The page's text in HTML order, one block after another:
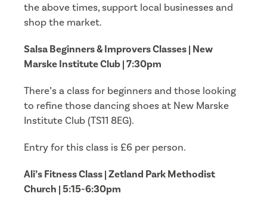
the above times, support local businesses and
shop the market.
Salsa Beginners & Improvers Classes | New
Marske Institute Club | 7:30pm
There’s a class for beginners and those looking
to refine those dancing shoes at New Marske
Institute Club (TS11 8EG).
Entry for this class is £6 per person.
Ali’s Fitness Class | Zetland Park Methodist
Church | 5:15-6:30pm